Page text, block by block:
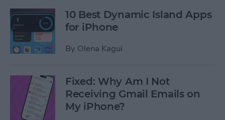
10 Best Dynamic Island Apps
for iPhone
By Olena Kagui
Fixed: Why Am I Not
Receiving Gmail Emails on
My iPhone?